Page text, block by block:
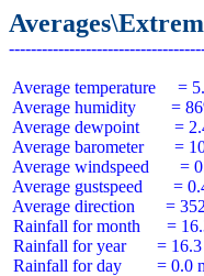
Average temperature     =
Average humidity        =
Average dewpoint        =
Average barometer       =
Average windspeed       =
Average gustspeed       =
Average direction       =
Rainfall for month      =
Rainfall for year       =
Rainfall for day        = 0.0